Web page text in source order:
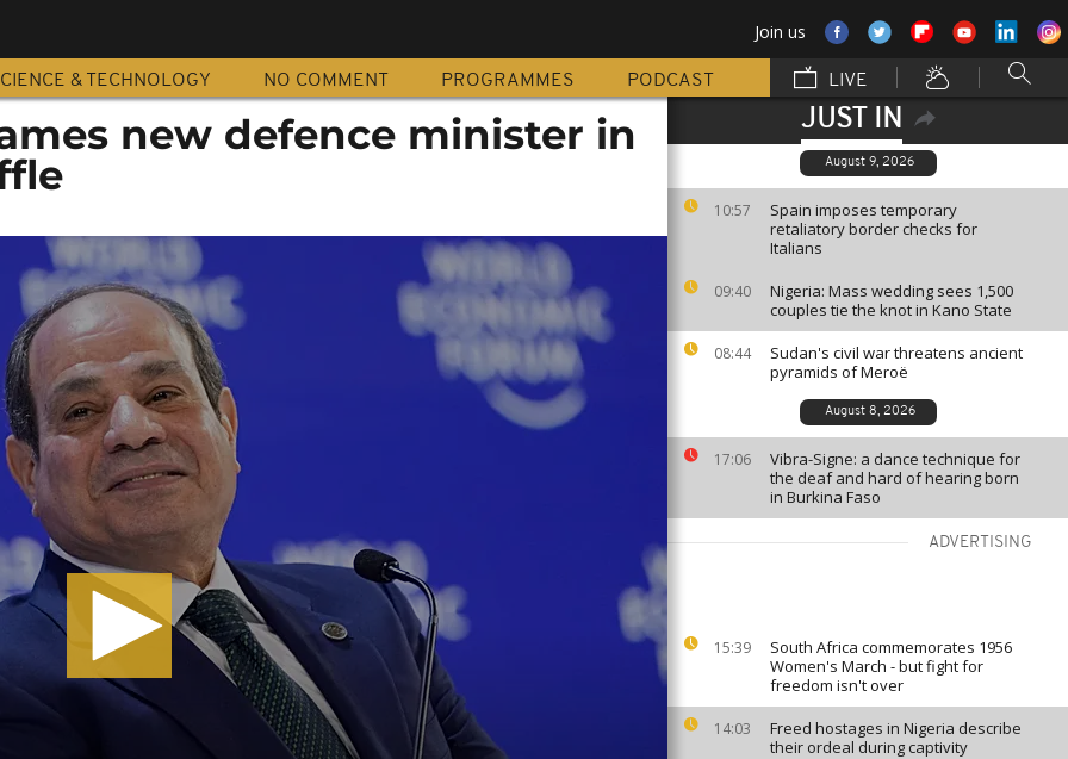
Join us
& TECHNOLOGY NO COMMENT PROGRAMMES PODCAST LIVE
JUST IN
August 9, 2026
10:57
Spain imposes temporary
retaliatory border checks for
Italians
09:40
Nigeria: Mass wedding sees 1,500
couples tie the knot in Kano State
08:44
Sudan's civil war threatens ancient
pyramids of Meroë
August 8, 2026
17:06
Vibra-Signe: a dance technique for
the deaf and hard of hearing born
in Burkina Faso
ADVERTISING
15:39
South Africa commemorates 1956
Women's March - but fight for
freedom isn't over
14:03
Freed hostages in Nigeria describe
their ordeal during captivity
new defence minister in